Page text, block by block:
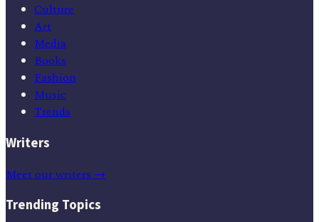
Culture
Art
Media
Books
Fashion
Music
Trends
Writers
Meet our writers →
Trending Topics